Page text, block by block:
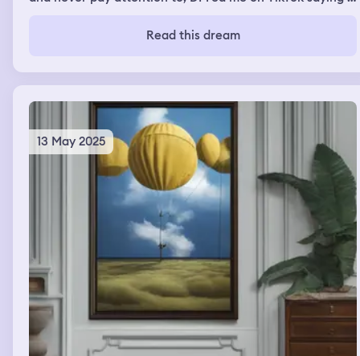
Read this dream
13 May 2025